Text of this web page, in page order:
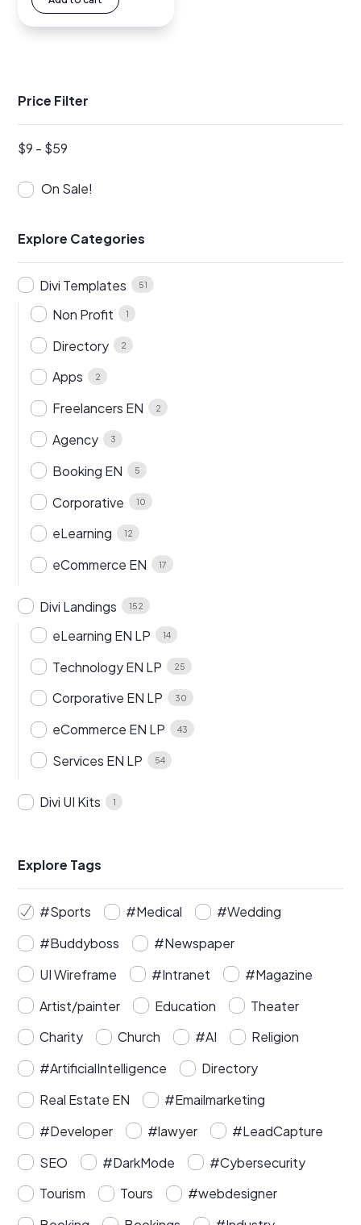
Price Filter
$9 - $59
On Sale!
Explore Categories
Divi Templates 51
Non Profit 1
Directory 2
Apps 2
Freelancers EN 2
Agency 3
Booking EN 5
Corporative 10
eLearning 12
eCommerce EN 17
Divi Landings 152
eLearning EN LP 14
Technology EN LP 25
Corporative EN LP 30
eCommerce EN LP 43
Services EN LP 54
Divi UI Kits 1
Explore Tags
#Sports #Medical
#Wedding
#Buddyboss
#Newspaper
UI Wireframe
#Intranet
#Magazine
Artist/painter
Education
Theater
Charity
Church #AI
Religion
#ArtificialIntelligence
Directory
Real Estate EN
#Emailmarketing
#Developer
#lawyer
#LeadCapture
SEO
#DarkMode
#Cybersecurity
Tourism
Tours
#webdesigner